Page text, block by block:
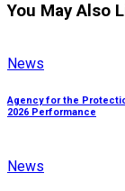
You May Also
News
Agency for the
2026 Performance
News